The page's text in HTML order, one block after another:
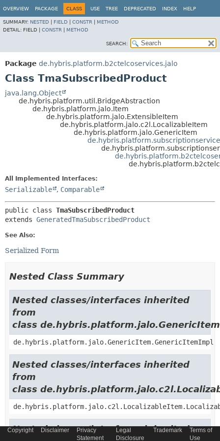
OVERVIEW PACKAGE CLASS USE TREE DEPRECATED INDEX HELP
SUMMARY: NESTED FIELD CONSTR
METHOD
DETAIL: FIELD | CONSTR METHOD
SEARCH:
Package de.hybris.platform.b2ctelcoservices.jalo
Class TmaSubscribedProduct
java.lang.Object
de.hybris.platform.util.BridgeAbstraction
de.hybris.platform.jalo.Item
de.hybris.platform.jalo.ExtensibleItem
de.hybris.platform.jalo.c2l.LocalizableItem
de.hybris.platform.jalo.GenericItem
All Implemented Interfaces:
Serializable , Comparable
public class TmaSubscribedProduct
extends GeneratedTmaSubscribedProduct
See Also:
Serialized Form
Nested Class Summary
Nested classes/interfaces inherited
from
class de.hybris.platform.jalo.GenericItem
de.hybris.platform.jalo.GenericItem.GenericItemImpl
Nested classes/interfaces inherited
from
class
Nested classes/interfaces inherited
Copyright Disclaimer
Privacy
Statement
Legal
Disclosure
Trademark
Terms of
Use